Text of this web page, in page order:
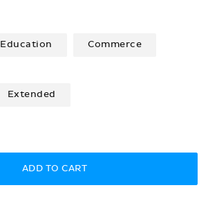
Education Commerce
Extended
ADD TO CART